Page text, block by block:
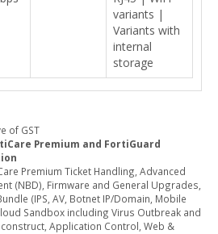
variants |
Variants with
internal
storage
of GST
Premium and FortiGuard
Premium Ticket Handling, Advanced
(NBD), Firmware and General Upgrades,
(IPS, AV, Botnet IP/Domain, Mobile
Sandbox including Virus Outbreak and
Application Control, Web &